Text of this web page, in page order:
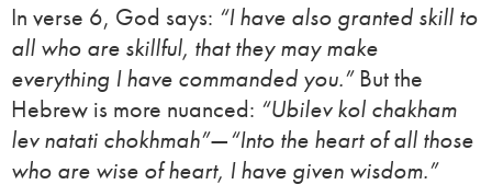
In verse 6, God says: “I have also granted skill to
all who are skillful, that they may make
everything I have commanded you.”But the
Hebrew is more nuanced: “Ubilev kol chakham
lev natati chokhmah”—“Into the heart of all those
who are wise of heart, I have given wisdom.”